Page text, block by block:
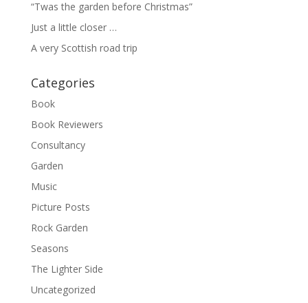
“Twas the garden before Christmas”
Just a little closer …
A very Scottish road trip
Categories
Book
Book Reviewers
Consultancy
Garden
Music
Picture Posts
Rock Garden
Seasons
The Lighter Side
Uncategorized